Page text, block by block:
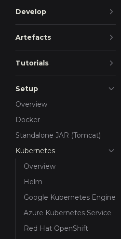
Develop
Artefacts
Tutorials
Setup
Overview
Docker
Standalone JAR (Tomcat)
Kubernetes
Overview
Helm
Google Kubernetes Engine
Azure Kubernetes Service
Red Hat OpenShift